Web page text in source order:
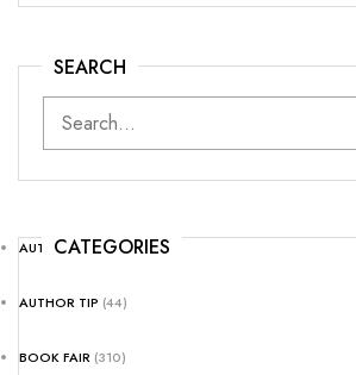
SEARCH
CATEGORIES
AUTHOR NEWS(25)
AUTHOR TIP (44)
BOOK FAIR (310)